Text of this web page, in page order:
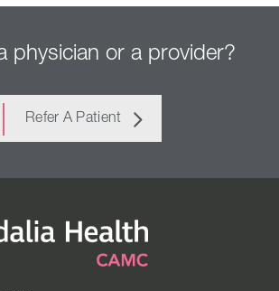
physician or a provider?
Refer A Patient